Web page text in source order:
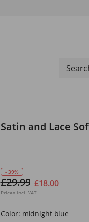
Satin and Lace
- 39%
£29.99 £18.00
Prices incl. VAT
Color: midnight blue